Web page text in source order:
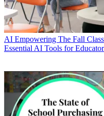
AI Empowering The Fall
Essential AI Tools for